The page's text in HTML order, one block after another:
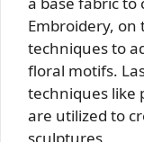
Embroidery,
techniques to
floral motifs.
techniques like
are utilized to
sculptures.